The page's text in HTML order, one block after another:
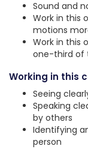
Sound and
Work in this
motions
Work in this
one-third of
Working in this
Seeing
Speaking
by others
Identifying
person